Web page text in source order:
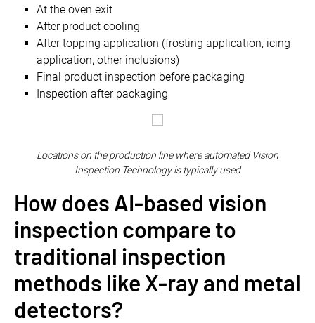
At the oven exit
After product cooling
After topping application (frosting application, icing
application, other inclusions)
Final product inspection before packaging
Inspection after packaging
Locations on the production line where automated Vision
Inspection Technology is typically used
How does AI-based vision
inspection compare to
traditional inspection
methods like X-ray and metal
detectors?